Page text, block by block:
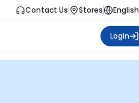
Contact Us Stores English
Login